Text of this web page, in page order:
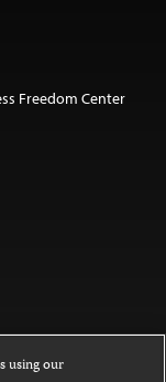
Freedom Center
using our